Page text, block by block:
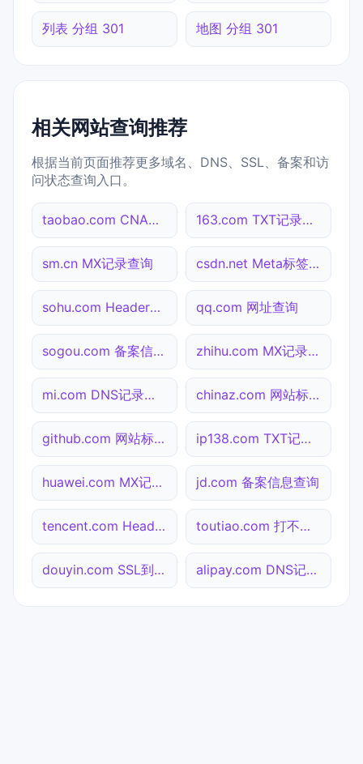
列表 分组 301 地图 分组 301
相关网站查询推荐
根据当前页面推荐更多域名、DNS、SSL、备案和访
问状态查询入口。
taobao.com CNAME查询 163.com TXT记录查询
sm.cn MX记录查询 csdn.net Meta标签查询
sohu.com Header查询 qq.com 网址查询
sogou.com 备案信息查询 zhihu.com MX记录查询
mi.com DNS记录查询 chinaz.com 网站标题查询
github.com 网站标题查询 ip138.com TXT记录查询
huawei.com MX记录查询 jd.com 备案信息查询
tencent.com Header查询 toutiao.com 打不开检测
douyin.com SSL到期检测 alipay.com DNS记录查询